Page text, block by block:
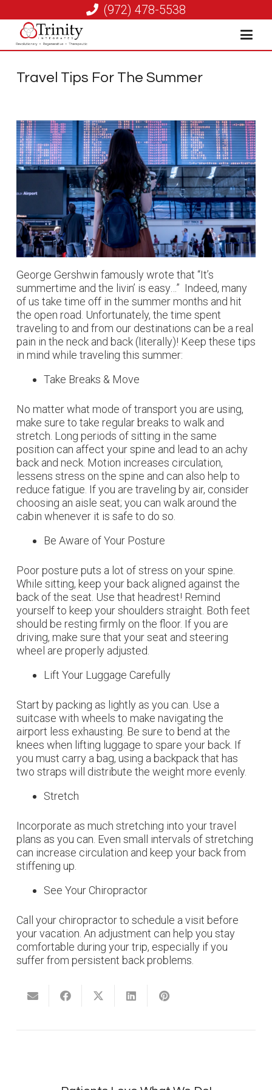
(972) 478-5538
Travel Tips For The Summer
George Gershwin famously wrote that “It’s
summertime and the livin’ is easy…” Indeed, many
of us take time off in the summer months and hit
the open road. Unfortunately, the time spent
traveling to and from our destinations can be a real
pain in the neck and back (literally)! Keep these tips
in mind while traveling this summer:
Take Breaks & Move
No matter what mode of transport you are using,
make sure to take regular breaks to walk and
stretch. Long periods of sitting in the same
position can affect your spine and lead to an achy
back and neck. Motion increases circulation,
lessens stress on the spine and can also help to
reduce fatigue. If you are traveling by air, consider
choosing an aisle seat; you can walk around the
cabin whenever it is safe to do so.
Be Aware of Your Posture
Poor posture puts a lot of stress on your spine.
While sitting, keep your back aligned against the
back of the seat. Use that headrest! Remind
yourself to keep your shoulders straight. Both feet
should be resting firmly on the floor. If you are
driving, make sure that your seat and steering
wheel are properly adjusted.
Lift Your Luggage Carefully
Start by packing as lightly as you can. Use a
suitcase with wheels to make navigating the
airport less exhausting. Be sure to bend at the
knees when lifting luggage to spare your back. If
you must carry a bag, using a backpack that has
two straps will distribute the weight more evenly.
Stretch
Incorporate as much stretching into your travel
plans as you can. Even small intervals of stretching
can increase circulation and keep your back from
stiffening up.
See Your Chiropractor
Call your chiropractor to schedule a visit before
your vacation. An adjustment can help you stay
comfortable during your trip, especially if you
suffer from persistent back problems.